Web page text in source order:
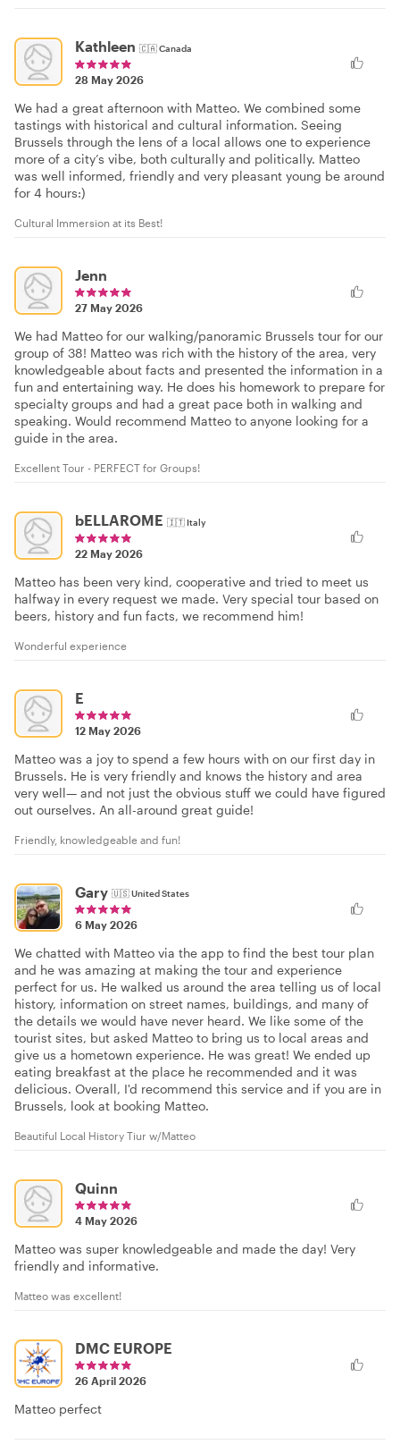
Kathleen 🇨🇦Canada
28 May 2026
We had a great afternoon with Matteo. We combined some
tastings with historical and cultural information. Seeing
Brussels through the lens of a local allows one to experience
more of a city’s vibe, both culturally and politically. Matteo
was well informed, friendly and very pleasant young be around
for 4 hours:)
Cultural Immersion at its Best!
Jenn
27 May 2026
We had Matteo for our walking/panoramic Brussels tour for our
group of 38! Matteo was rich with the history of the area, very
knowledgeable about facts and presented the information in a
fun and entertaining way. He does his homework to prepare for
specialty groups and had a great pace both in walking and
speaking. Would recommend Matteo to anyone looking for a
guide in the area.
Excellent Tour - PERFECT for Groups!
bELLAROME 🇮🇹Italy
22 May 2026
Matteo has been very kind, cooperative and tried to meet us
halfway in every request we made. Very special tour based on
beers, history and fun facts, we recommend him!
Wonderful experience
E
12 May 2026
Matteo was a joy to spend a few hours with on our first day in
Brussels. He is very friendly and knows the history and area
very well— and not just the obvious stuff we could have figured
out ourselves. An all-around great guide!
Friendly, knowledgeable and fun!
Gary 🇺🇸United States
6 May 2026
We chatted with Matteo via the app to find the best tour plan
and he was amazing at making the tour and experience
perfect for us. He walked us around the area telling us of local
history, information on street names, buildings, and many of
the details we would have never heard. We like some of the
tourist sites, but asked Matteo to bring us to local areas and
give us a hometown experience. He was great! We ended up
eating breakfast at the place he recommended and it was
delicious. Overall, I'd recommend this service and if you are in
Brussels, look at booking Matteo.
Beautiful Local History Tiur w/Matteo
Quinn
4 May 2026
Matteo was super knowledgeable and made the day! Very
friendly and informative.
Matteo was excellent!
DMC EUROPE
26 April 2026
Matteo perfect